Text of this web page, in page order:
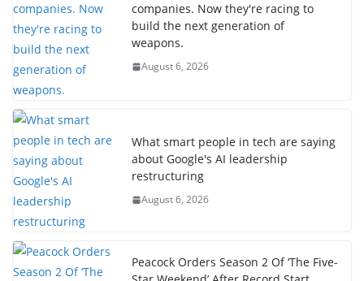
companies. Now they're racing to
build the next generation of
weapons.
August 6, 2026
What smart people in tech are saying
about Google's AI leadership
restructuring
August 6, 2026
Peacock Orders Season 2 Of ‘The Five-